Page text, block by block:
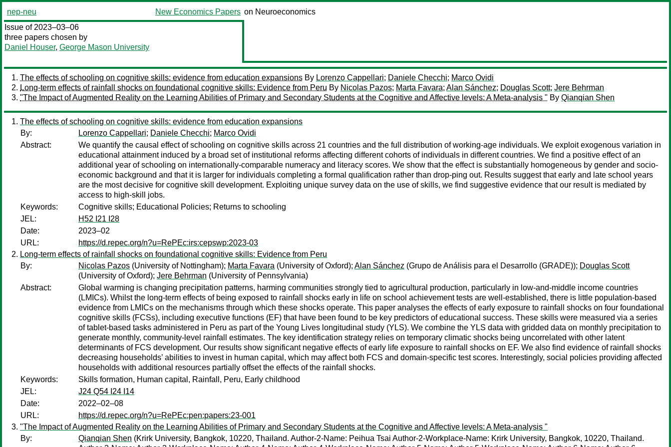
nep-neu New Economics Papers on Neuroeconomics
Issue of 2023–03–06
three papers chosen by
Daniel Houser, George Mason University
The effects of schooling on cognitive skills: evidence from education expansions By Lorenzo Cappellari; Daniele Checchi; Marco Ovidi
Long-term effects of rainfall shocks on foundational cognitive skills: Evidence from Peru By Nicolas Pazos; Marta Favara; Alan Sánchez; Douglas Scott; Jere Behrman
"The Impact of Augmented Reality on the Learning Abilities of Primary and Secondary Students at the Cognitive and Affective levels: A Meta-analysis " By Qianqian Shen
The effects of schooling on cognitive skills: evidence from education expansions
By:
Lorenzo Cappellari; Daniele Checchi; Marco Ovidi
Abstract:
We quantify the causal effect of schooling on cognitive skills across 21 countries and the full distribution of working-age individuals. We exploit exogenous variation in
educational attainment induced by a broad set of institutional reforms affecting different cohorts of individuals in different countries. We find a positive effect of an
additional year of schooling on internationally-comparable numeracy and literacy scores. We show that the effect is substantially homogeneous by gender and socio-
economic background and that it is larger for individuals completing a formal qualification rather than drop-ping out. Results suggest that early and late school years
are the most decisive for cognitive skill development. Exploiting unique survey data on the use of skills, we find suggestive evidence that our result is mediated by
access to high-skill jobs.
Keywords:
Cognitive skills; Educational Policies; Returns to schooling
JEL:
H52 I21 I28
Date:
2023–02
URL:
https://d.repec.org/n?u=RePEc:irs:cepswp:2023-03
Long-term effects of rainfall shocks on foundational cognitive skills: Evidence from Peru
By:
Nicolas Pazos (University of Nottingham); Marta Favara (University of Oxford); Alan Sánchez (Grupo de Análisis para el Desarrollo (GRADE)); Douglas Scott
(University of Oxford); Jere Behrman (University of Pennsylvania)
Abstract:
Global warming is changing precipitation patterns, harming communities strongly tied to agricultural production, particularly in low-and-middle income countries
(LMICs). Whilst the long-term effects of being exposed to rainfall shocks early in life on school achievement tests are well-established, there is little population-based
evidence from LMICs on the mechanisms through which these shocks operate. This paper analyses the effects of early exposure to rainfall shocks on four foundational
cognitive skills (FCSs), including executive functions (EF) that have been found to be key predictors of educational success. These skills were measured via a series
of tablet-based tasks administered in Peru as part of the Young Lives longitudinal study (YLS). We combine the YLS data with gridded data on monthly precipitation to
generate monthly, community-level rainfall estimates. The key identification strategy relies on temporary climatic shocks being uncorrelated with other latent
determinants of FCS development. Our results show significant negative effects of early life exposure to rainfall shocks on EF. We also find evidence of rainfall shocks
decreasing households’ abilities to invest in human capital, which may affect both FCS and domain-specific test scores. Interestingly, social policies providing affected
households with additional resources partially offset the effects of the rainfall shocks.
Keywords:
Skills formation, Human capital, Rainfall, Peru, Early childhood
JEL:
J24 Q54 I24 I14
Date:
2022–02–08
URL:
https://d.repec.org/n?u=RePEc:pen:papers:23-001
"The Impact of Augmented Reality on the Learning Abilities of Primary and Secondary Students at the Cognitive and Affective levels: A Meta-analysis "
By:
Qianqian Shen (Krirk University, Bangkok, 10220, Thailand. Author-2-Name: Peihua Tsai Author-2-Workplace-Name: Krirk University, Bangkok, 10220, Thailand.